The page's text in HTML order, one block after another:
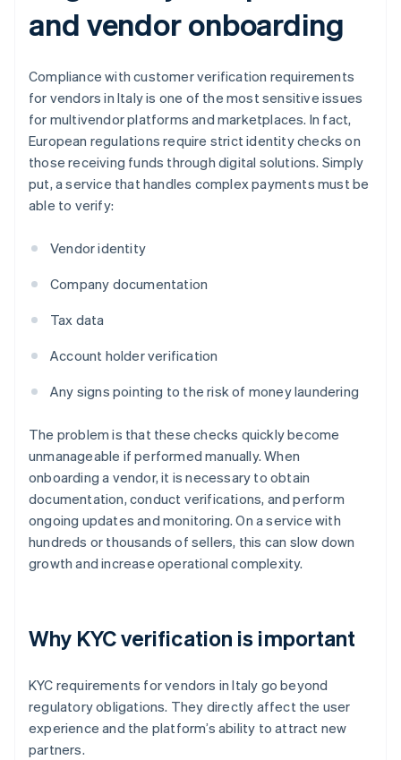
and vendor onboarding
Compliance with customer verification requirements
for vendors in Italy is one of the most sensitive issues
for multivendor platforms and marketplaces. In fact,
European regulations require strict identity checks on
those receiving funds through digital solutions. Simply
put, a service that handles complex payments must be
able to verify:
Vendor identity
Company documentation
Tax data
Account holder verification
Any signs pointing to the risk of money laundering
The problem is that these checks quickly become
unmanageable if performed manually. When
onboarding a vendor, it is necessary to obtain
documentation, conduct verifications, and perform
ongoing updates and monitoring. On a service with
hundreds or thousands of sellers, this can slow down
growth and increase operational complexity.
Why KYC verification is important
KYC requirements for vendors in Italy go beyond
regulatory obligations. They directly affect the user
experience and the platform’s ability to attract new
partners.